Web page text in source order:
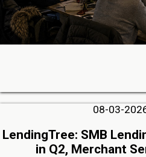
08-03-
LendingTree: SMB
in Q2, Merchant